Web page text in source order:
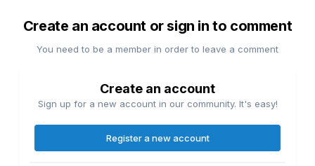
Create an account or sign in to comment
You need to be a member in order to leave a comment
Create an account
Sign up for a new account in our community. It's easy!
Register a new account